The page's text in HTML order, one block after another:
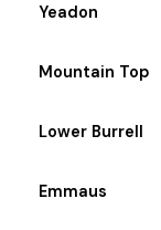
Yeadon
Mountain Top
Lower Burrell
Emmaus